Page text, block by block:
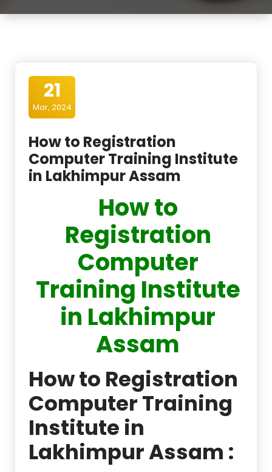
21
Mar, 2024
How to Registration
Computer Training Institute
in Lakhimpur Assam
How to
Registration
Computer
Training Institute
in Lakhimpur
Assam
How to Registration
Computer Training
Institute in
Lakhimpur Assam :